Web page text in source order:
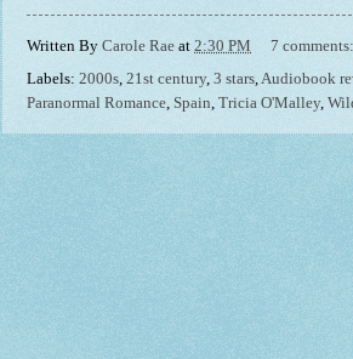
Written By Carole Rae at 2:30 PM
7 comments:
Labels: 2000s, 21st century, 3 stars,Audiobook
Paranormal Romance, Spain, Tricia O'Malley,